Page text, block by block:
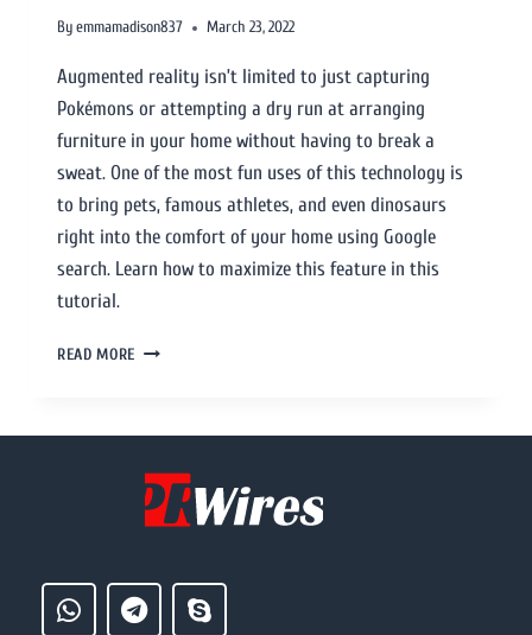
Byemmamadison837 March 23, 2022
Augmented reality isn’t limited to just capturing
Pokémons or attempting a dry run at arranging
furniture in your home without having to break a
sweat. One of the most fun uses of this technology is
to bring pets, famous athletes, and even dinosaurs
right into the comfort of your home using Google
search. Learn how to maximize this feature in this
tutorial.
READ MORE